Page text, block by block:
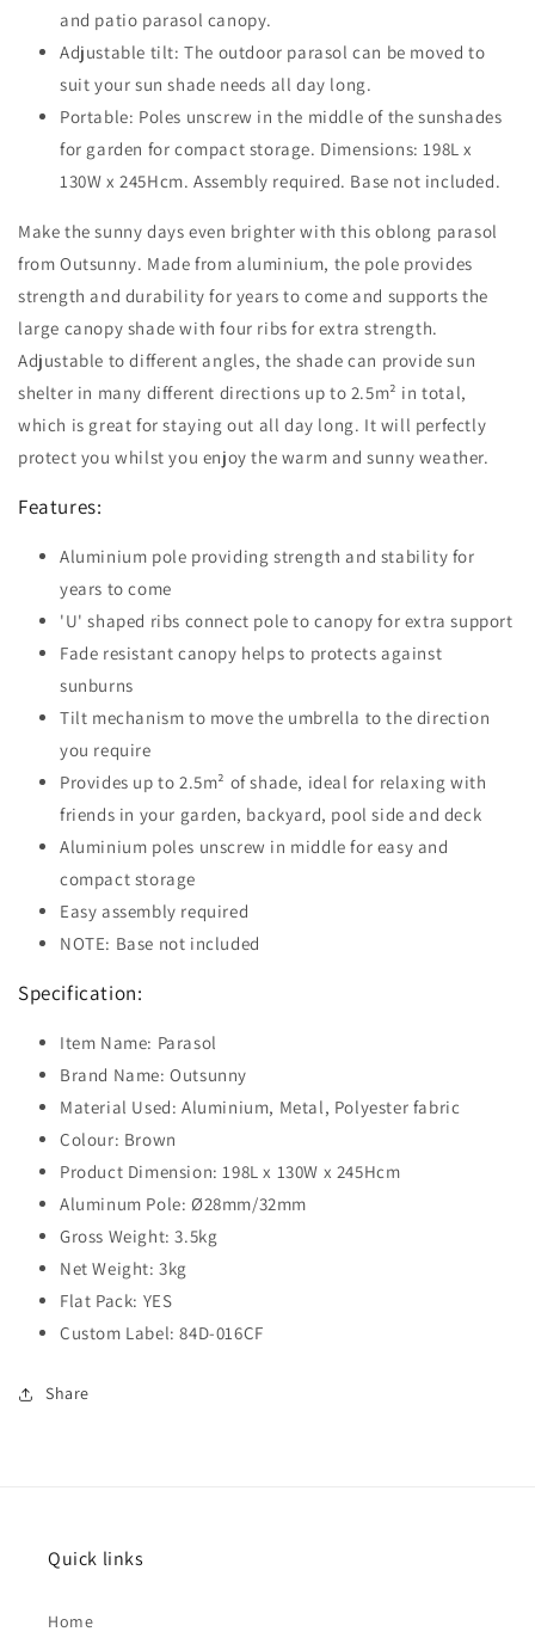
and patio parasol canopy.
Adjustable tilt: The outdoor parasol can be moved to
suit your sun shade needs all day long.
Portable: Poles unscrew in the middle of the sunshades
for garden for compact storage. Dimensions: 198L x
130W x 245Hcm. Assembly required. Base not included.
Make the sunny days even brighter with this oblong parasol
from Outsunny. Made from aluminium, the pole provides
strength and durability for years to come and supports the
large canopy shade with four ribs for extra strength.
Adjustable to different angles, the shade can provide sun
shelter in many different directions up to 2.5m² in total,
which is great for staying out all day long. It will perfectly
protect you whilst you enjoy the warm and sunny weather.
Features:
Aluminium pole providing strength and stability for
years to come
'U' shaped ribs connect pole to canopy for extra support
Fade resistant canopy helps to protects against
sunburns
Tilt mechanism to move the umbrella to the direction
you require
Provides up to 2.5m² of shade, ideal for relaxing with
friends in your garden, backyard, pool side and deck
Aluminium poles unscrew in middle for easy and
compact storage
Easy assembly required
NOTE: Base not included
Specification:
Item Name: Parasol
Brand Name: Outsunny
Material Used: Aluminium, Metal, Polyester fabric
Colour: Brown
Product Dimension: 198L x 130W x 245Hcm
Aluminum Pole: Ø28mm/32mm
Gross Weight: 3.5kg
Net Weight: 3kg
Flat Pack: YES
Custom Label: 84D-016CF
Share
Quick links
Home